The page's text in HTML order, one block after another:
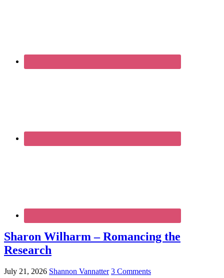
Sharon Wilharm – Romancing the
Research
July 21, 2026 Shannon Vannatter 3 Comments